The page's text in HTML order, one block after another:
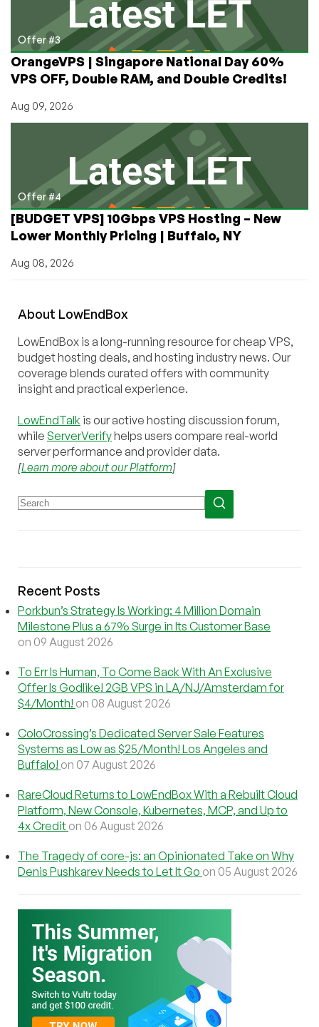
Offer #3
OrangeVPS | Singapore National Day 60%
VPS OFF, Double RAM, and Double Credits!
Aug 09, 2026
Offer #4
[BUDGET VPS] 10Gbps VPS Hosting – New
Lower Monthly Pricing | Buffalo, NY
Aug 08, 2026
About LowEndBox
LowEndBox is a long-running resource for cheap VPS,
budget hosting deals, and hosting industry news. Our
coverage blends curated offers with community
insight and practical experience.
LowEndTalk is our active hosting discussion forum,
while ServerVerifyhelps users compare real-world
server performance and provider data.
[Learn more about our Platform]
Recent Posts
Porkbun’s Strategy Is Working: 4 Million Domain
Milestone Plus a 67% Surge in Its Customer Base
on 09 August 2026
To Err Is Human, To Come Back With An Exclusive
Offer Is Godlike! 2GB VPS in LA/NJ/Amsterdam for
$4/Month! on 08 August 2026
ColoCrossing’s Dedicated Server Sale Features
Systems as Low as $25/Month! Los Angeles and
Buffalo! on 07 August 2026
RareCloud Returns to LowEndBox With a Rebuilt Cloud
Platform, New Console, Kubernetes, MCP, and Up to
4x Credit on 06 August 2026
The Tragedy of core-js: an Opinionated Take on Why
Denis Pushkarev Needs to Let It Go on 05 August 2026